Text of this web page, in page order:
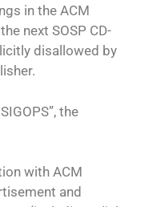
in the ACM
next SOSP CD-
disallowed by
the
with ACM
and